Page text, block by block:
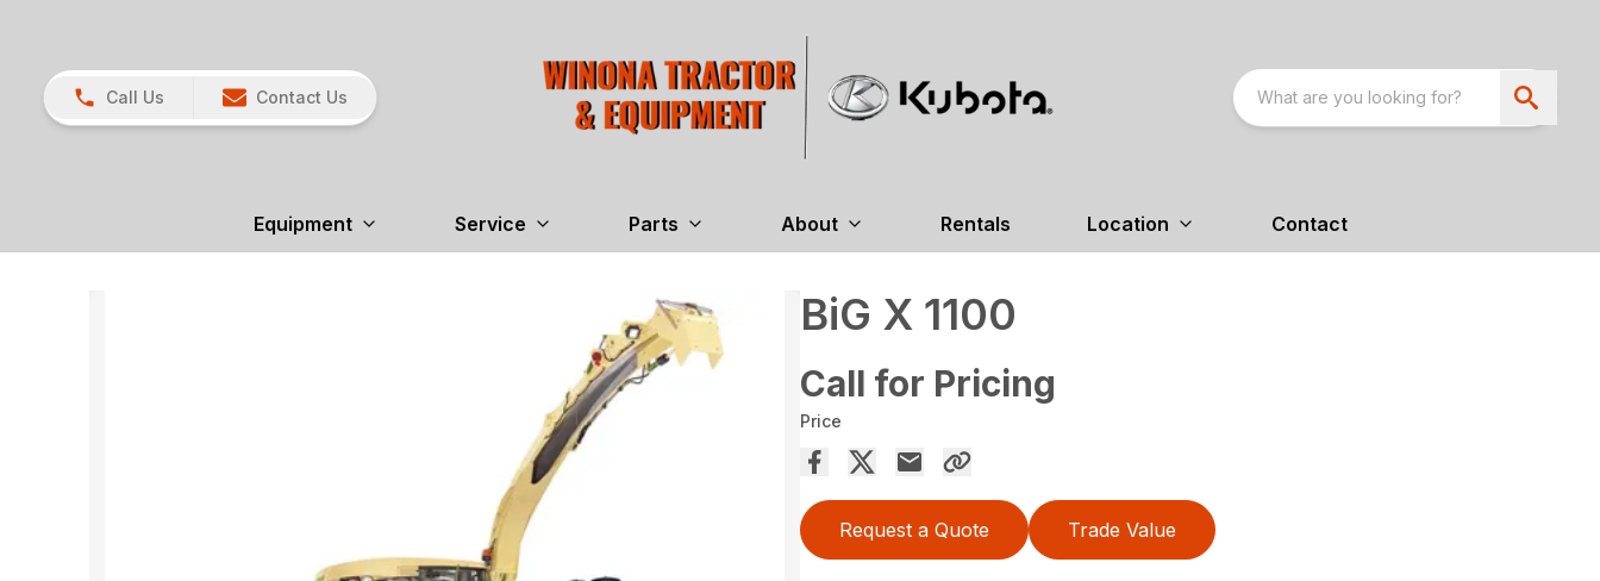
Call Us Contact Us
Equipment Service Parts About Rentals Location Contact
BiG X 1100
Call for Pricing
Price
Request a Quote Trade Value